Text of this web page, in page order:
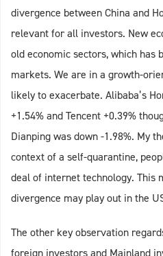
divergence between China and
relevant for all investors. New
old economic sectors, which has
markets. We are in a growth-
likely to exacerbate. Alibaba’s
+1.54% and Tencent +0.39%
Dianping was down -1.98%. My
context of a self-quarantine,
deal of internet technology. This
divergence may play out in the
The other key observation
foreign investors and Mainland